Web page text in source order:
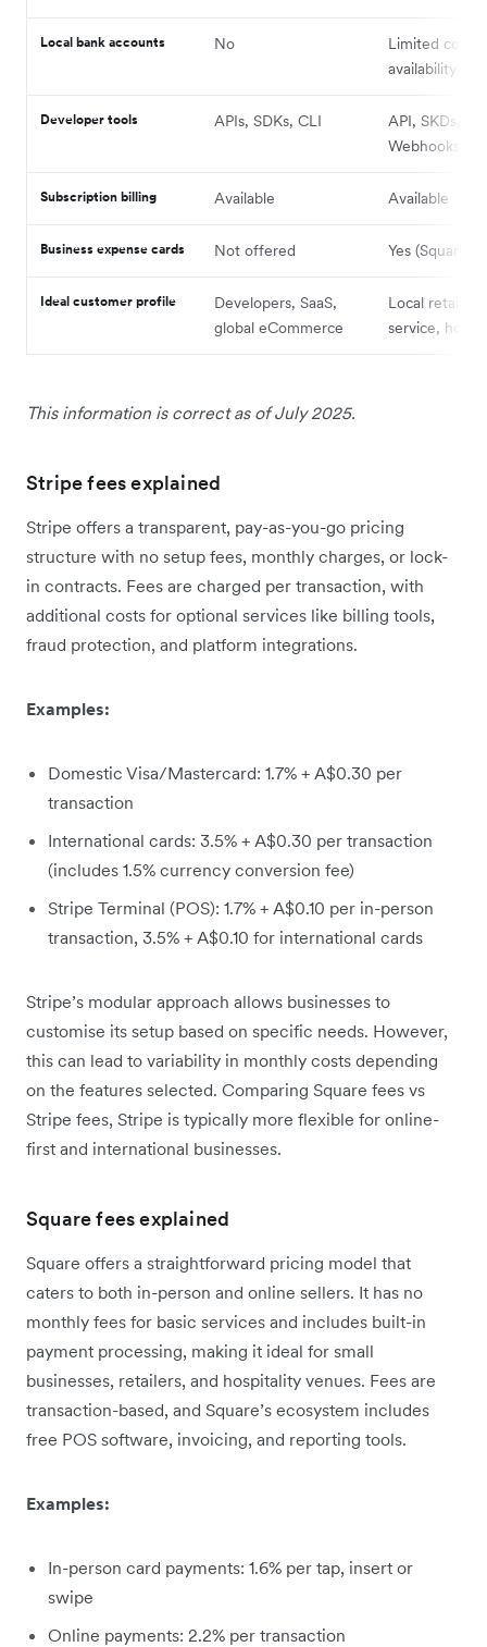
Local bank accounts No
Limited
availability
Developer tools APIs, SDKs, CLI
API, SKDs,
Webhooks
Subscription billing Available Available
Business expense cards Not offered Yes (Square
Ideal customer profile
Developers, SaaS,
global eCommerce
Local retail,
service,
This information is correct as of July 2025.
Stripe fees explained
Stripe offers a transparent, pay-as-you-go pricing
structure with no setup fees, monthly charges, or lock-
in contracts. Fees are charged per transaction, with
additional costs for optional services like billing tools,
fraud protection, and platform integrations.
Examples:
Domestic Visa/Mastercard: 1.7% + A$0.30 per
transaction
International cards: 3.5% + A$0.30 per transaction
(includes 1.5% currency conversion fee)
Stripe Terminal (POS): 1.7% + A$0.10 per in-person
transaction, 3.5% + A$0.10 for international cards
Stripe’s modular approach allows businesses to
customise its setup based on specific needs. However,
this can lead to variability in monthly costs depending
on the features selected. Comparing Square fees vs
Stripe fees, Stripe is typically more flexible for online-
first and international businesses.
Square fees explained
Square offers a straightforward pricing model that
caters to both in-person and online sellers. It has no
monthly fees for basic services and includes built-in
payment processing, making it ideal for small
businesses, retailers, and hospitality venues. Fees are
transaction-based, and Square’s ecosystem includes
free POS software, invoicing, and reporting tools.
Examples:
In-person card payments: 1.6% per tap, insert or
swipe
Online payments: 2.2% per transaction